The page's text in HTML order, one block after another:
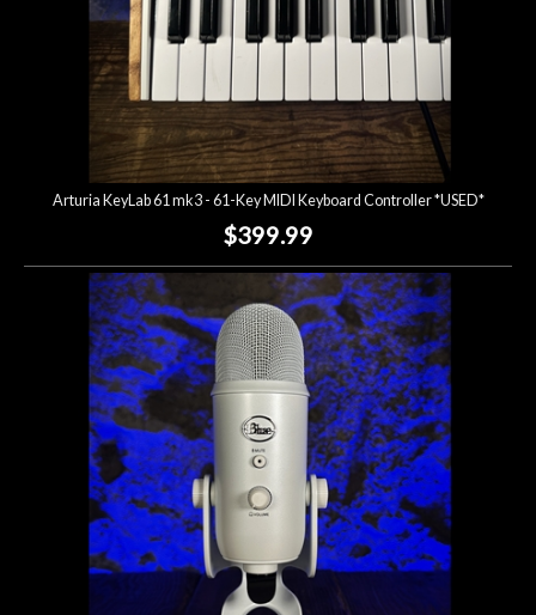
Arturia KeyLab 61 mk3 - 61-Key MIDI Keyboard Controller *USED*
$399.99